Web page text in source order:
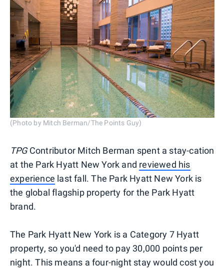
(Photo by Mitch Berman/The Points Guy)
TPGContributor Mitch Berman spent a stay-cation
at the Park Hyatt New York and reviewed his
experience last fall. The Park Hyatt New York is
the global flagship property for the Park Hyatt
brand.
The Park Hyatt New York is a Category 7 Hyatt
property, so you'd need to pay 30,000 points per
night. This means a four-night stay would cost you